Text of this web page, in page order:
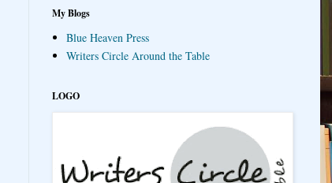
My Blogs
Blue Heaven Press
Writers Circle Around the Table
LOGO